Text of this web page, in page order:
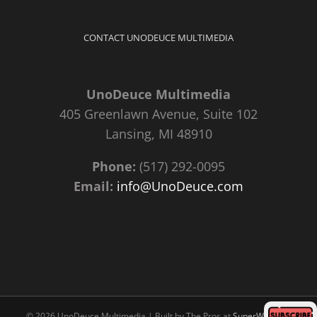
CONTACT UNODEUCE MULTIMEDIA
UnoDeuce Multimedia
405 Greenlawn Avenue, Suite 102
Lansing, MI 48910
Phone: (517) 292-0095
Email: info@UnoDeuce.com